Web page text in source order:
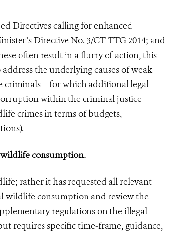
Directives calling for enhanced
Directive No. 3/CT-TTG 2014; and
often result in a flurry of action, this
the underlying causes of weak
criminals – for which additional legal
within the criminal justice
crimes in terms of budgets,
wildlife consumption.
rather it has requested all relevant
wildlife consumption and review the
regulations on the illegal
requires specific time-frame, guidance,